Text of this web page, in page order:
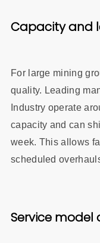
Capacity and
For large mining
quality. Leading
Industry operate
capacity and can
week. This allows
scheduled
Service